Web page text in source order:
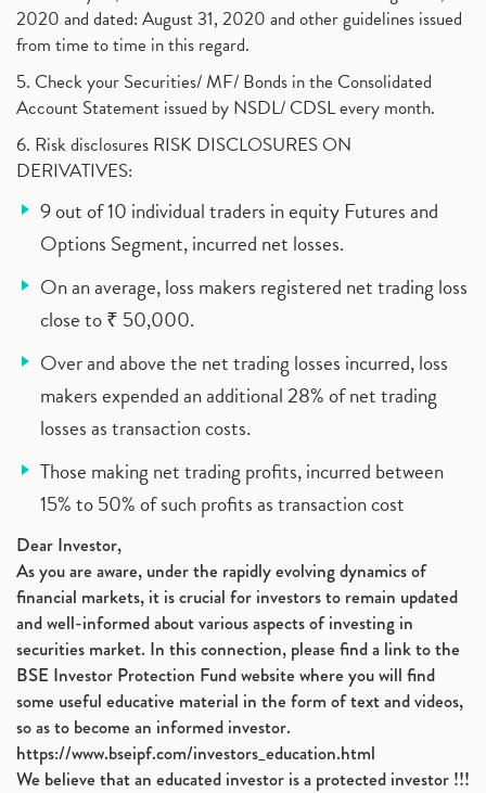
2020 and dated: August 31, 2020 and other guidelines issued
from time to time in this regard.
5. Check your Securities/ MF/ Bonds in the Consolidated
Account Statement issued by NSDL/ CDSL every month.
6. Risk disclosures RISK DISCLOSURES ON
DERIVATIVES:
9 out of 10 individual traders in equity Futures and
Options Segment, incurred net losses.
On an average, loss makers registered net trading loss
close to ₹ 50,000.
Over and above the net trading losses incurred, loss
makers expended an additional 28% of net trading
losses as transaction costs.
Those making net trading profits, incurred between
15% to 50% of such profits as transaction cost
Dear Investor,
As you are aware, under the rapidly evolving dynamics of
financial markets, it is crucial for investors to remain updated
and well-informed about various aspects of investing in
securities market. In this connection, please find a link to the
BSE Investor Protection Fund website where you will find
some useful educative material in the form of text and videos,
so as to become an informed investor.
https://www.bseipf.com/investors_education.html
We believe that an educated investor is a protected investor !!!